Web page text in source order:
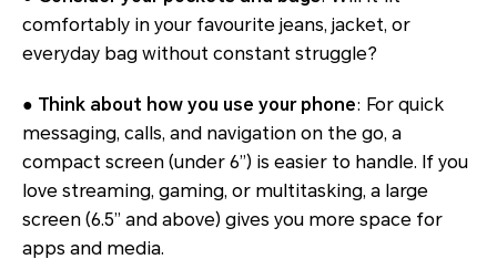
comfortably in your favourite jeans, jacket, or
everyday bag without constant struggle?
● Think about how you use your phone: For quick
messaging, calls, and navigation on the go, a
compact screen (under 6”) is easier to handle. If you
love streaming, gaming, or multitasking, a large
screen (6.5” and above) gives you more space for
apps and media.